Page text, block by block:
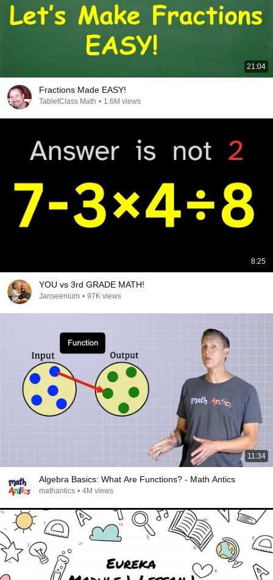
21:04
Fractions Made EASY!
TabletClass Math • 1.6M views
8:25
YOU vs 3rd GRADE MATH!
Janseenium • 97K views
11:34
Algebra Basics: What Are Functions? - Math Antics
mathantics • 4M views